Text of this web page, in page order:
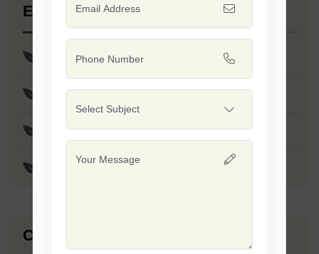
Explore Seed Varieties
Res Shubham Seeds
Res Anand/Safal 444 Seeds
JS - 335 Seeds
JS - 9305 Seeds
Company Catalogue